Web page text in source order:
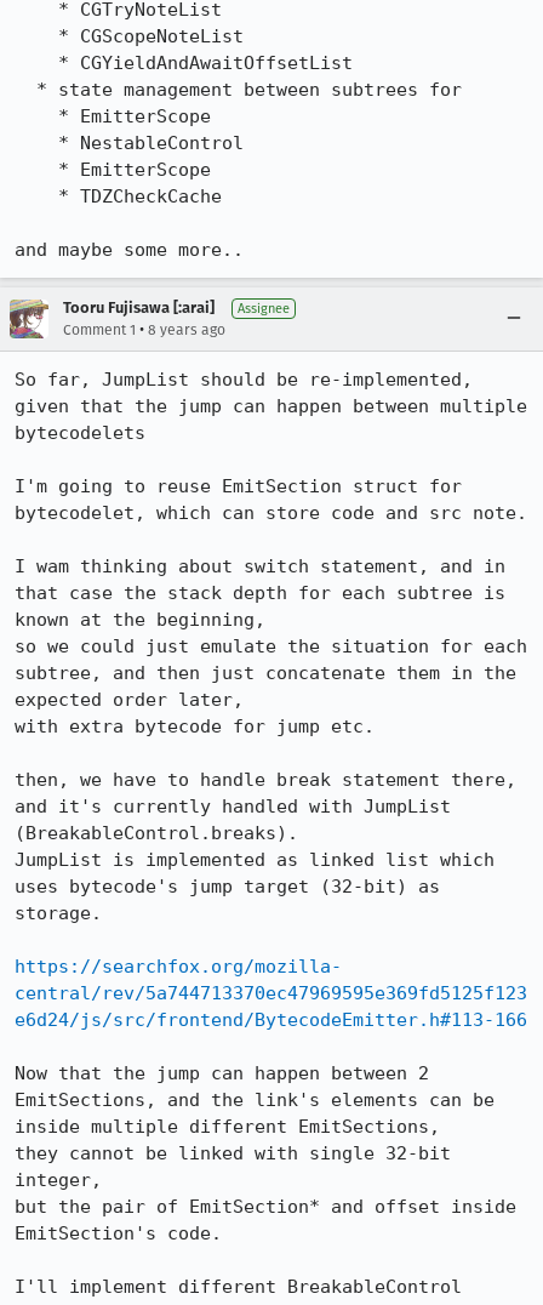
and maybe some more..
Tooru Fujisawa [:arai] Assignee
Comment 1 • 8 years ago
So far, JumpList should be re-implemented,
given that the jump can happen between multiple
bytecodelets
I'm going to reuse EmitSection struct for
bytecodelet, which can store code and src note.
I wam thinking about switch statement, and in
that case the stack depth for each subtree is
known at the beginning,
so we could just emulate the situation for each
subtree, and then just concatenate them in the
expected order later,
with extra bytecode for jump etc.
then, we have to handle break statement there,
and it's currently handled with JumpList
(BreakableControl.breaks).
JumpList is implemented as linked list which
uses bytecode's jump target (32-bit) as
storage.
https://searchfox.org/mozilla-
central/rev/5a744713370ec47969595e369fd5125f123
e6d24/js/src/frontend/BytecodeEmitter.h#113-166
Now that the jump can happen between 2
EmitSections, and the link's elements can be
inside multiple different EmitSections,
they cannot be linked with single 32-bit
integer,
but the pair of EmitSection* and offset inside
EmitSection's code.
I'll implement different BreakableControl